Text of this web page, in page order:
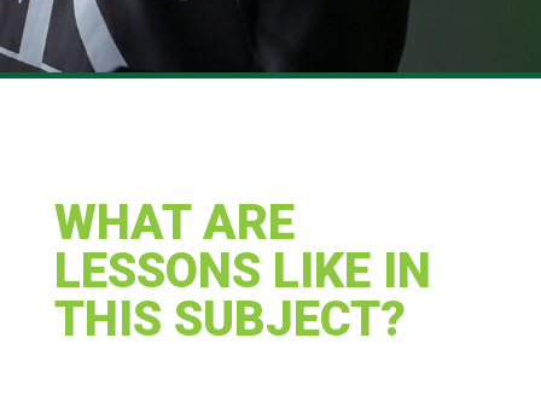
WHAT ARE
LESSONS LIKE IN
THIS SUBJECT?